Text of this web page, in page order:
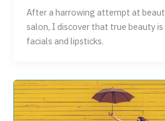
After a harrowing attempt at
salon, I discover that true beauty
facials and lipsticks.